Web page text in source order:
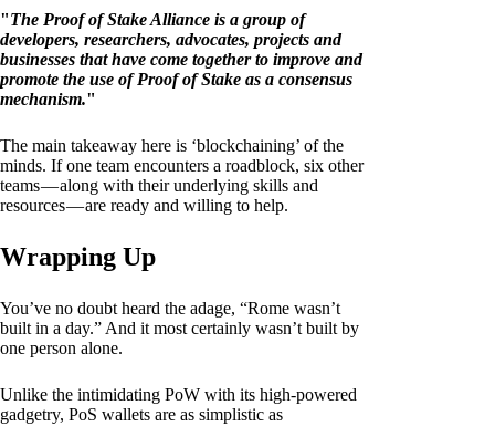
"The Proof of Stake Alliance is a group of
developers, researchers, advocates, projects and
businesses that have come together to improve and
promote the use of Proof of Stake as a consensus
mechanism."
The main takeaway here is ‘blockchaining’ of the
minds. If one team encounters a roadblock, six other
teams — along with their underlying skills and
resources — are ready and willing to help.
Wrapping Up
You’ve no doubt heard the adage, “Rome wasn’t
built in a day.” And it most certainly wasn’t built by
one person alone.
Unlike the intimidating PoW with its high-powered
gadgetry, PoS wallets are as simplistic as